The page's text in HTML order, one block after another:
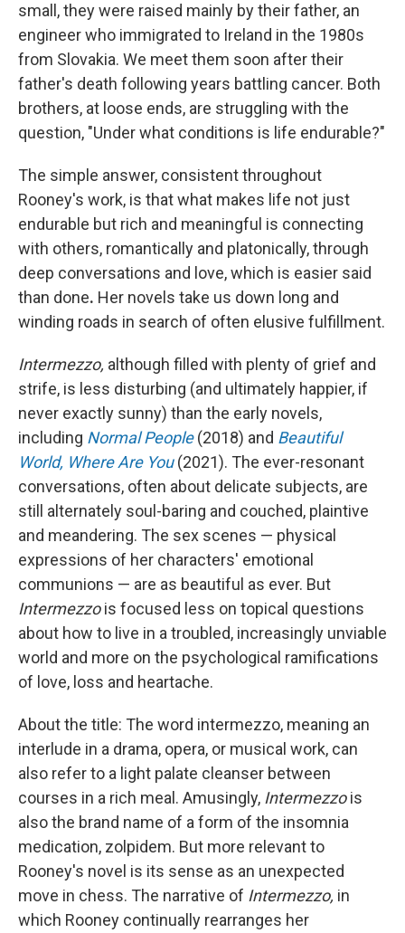
small, they were raised mainly by their father, an
engineer who immigrated to Ireland in the 1980s
from Slovakia. We meet them soon after their
father's death following years battling cancer. Both
brothers, at loose ends, are struggling with the
question, "Under what conditions is life endurable?"
The simple answer, consistent throughout
Rooney's work, is that what makes life not just
endurable but rich and meaningful is connecting
with others, romantically and platonically, through
deep conversations and love, which is easier said
than done. Her novels take us down long and
winding roads in search of often elusive fulfillment.
Intermezzo, although filled with plenty of grief and
strife, is less disturbing (and ultimately happier, if
never exactly sunny) than the early novels,
including Normal People (2018) and Beautiful
World, Where Are You(2021). The ever-resonant
conversations, often about delicate subjects, are
still alternately soul-baring and couched, plaintive
and meandering. The sex scenes — physical
expressions of her characters' emotional
communions — are as beautiful as ever. But
Intermezzois focused less on topical questions
about how to live in a troubled, increasingly unviable
world and more on the psychological ramifications
of love, loss and heartache.
About the title: The word intermezzo, meaning an
interlude in a drama, opera, or musical work, can
also refer to a light palate cleanser between
courses in a rich meal. Amusingly, Intermezzois
also the brand name of a form of the insomnia
medication, zolpidem. But more relevant to
Rooney's novel is its sense as an unexpected
move in chess. The narrative of Intermezzo, in
which Rooney continually rearranges her